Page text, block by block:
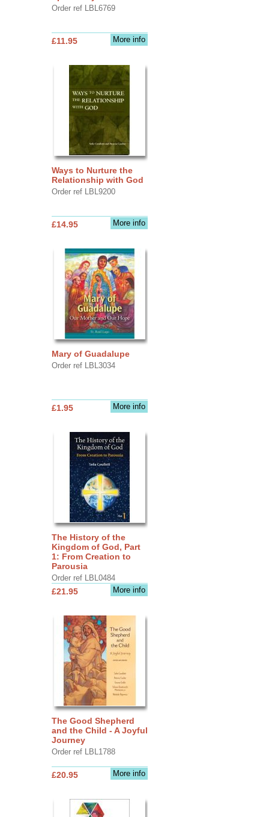
Order ref LBL6769
More info
£11.95
Ways to Nurture the
Relationship with God
Order ref LBL9200
More info
£14.95
Mary of Guadalupe
Order ref LBL3034
More info
£1.95
The History of the
Kingdom of God, Part
1: From Creation to
Parousia
Order ref LBL0484
More info
£21.95
The Good Shepherd
and the Child - A Joyful
Journey
Order ref LBL1788
More info
£20.95